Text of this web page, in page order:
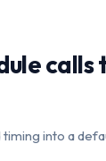
calls
into a